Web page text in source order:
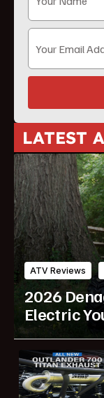
LATEST
ATV Reviews
2026
Electric